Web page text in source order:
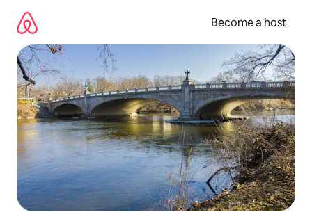
content
Become a host